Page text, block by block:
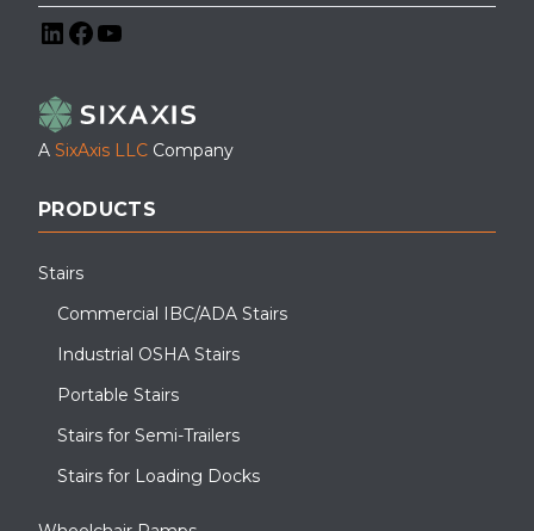
A SixAxis LLC Company
PRODUCTS
Stairs
Commercial IBC/ADA Stairs
Industrial OSHA Stairs
Portable Stairs
Stairs for Semi-Trailers
Stairs for Loading Docks